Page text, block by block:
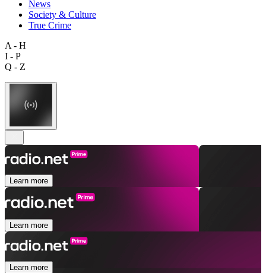
News
Society & Culture
True Crime
A - H
I - P
Q - Z
Learn more
Learn more
Learn more